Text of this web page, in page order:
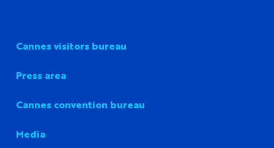
Cannes visitors bureau
Press area
Cannes convention bureau
Media